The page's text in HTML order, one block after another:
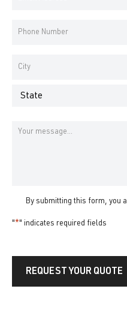
Phone
Address
Message
By submitting this form, you
"*" indicates required fields
REQUEST YOUR QUOTE